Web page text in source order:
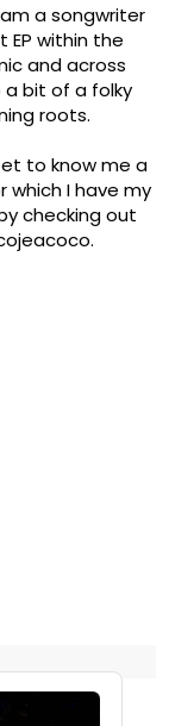
a songwriter
EP within the
and across
bit of a folky
roots.
to know me a
I have my
checking out